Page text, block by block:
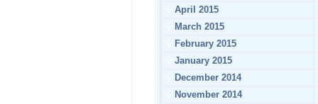
April 2015
March 2015
February 2015
January 2015
December 2014
November 2014